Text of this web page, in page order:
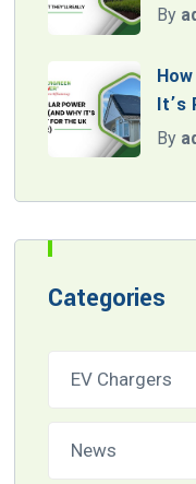
By
It’s
By
Categories
EV Chargers
News